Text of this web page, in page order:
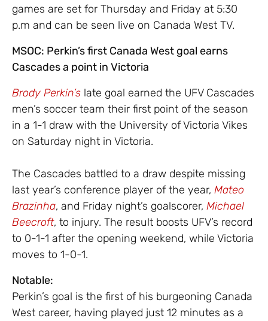
games are set for Thursday and Friday at 5:30
p.m and can be seen live on Canada West TV.
MSOC: Perkin’s first Canada West goal earns
Cascades a point in Victoria
Brody Perkin’s late goal earned the UFV Cascades
men’s soccer team their first point of the season
in a 1-1 draw with the University of Victoria Vikes
on Saturday night in Victoria.
The Cascades battled to a draw despite missing
last year’s conference player of the year, Mateo
Brazinha, and Friday night’s goalscorer, Michael
Beecroft, to injury. The result boosts UFV’s record
to 0-1-1 after the opening weekend, while Victoria
moves to 1-0-1.
Notable:
Perkin’s goal is the first of his burgeoning Canada
West career, having played just 12 minutes as a